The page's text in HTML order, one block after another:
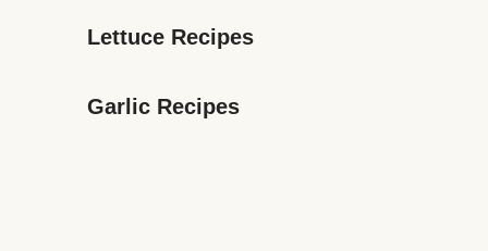
Lettuce Recipes
Garlic Recipes